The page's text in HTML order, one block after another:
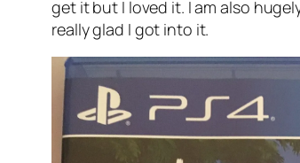
get it but I loved it. I am also
really glad I got into it.